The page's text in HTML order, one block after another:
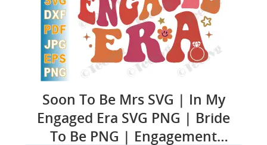
Soon To Be Mrs SVG | In My
Engaged Era SVG PNG | Bride
To Be PNG | Engagement